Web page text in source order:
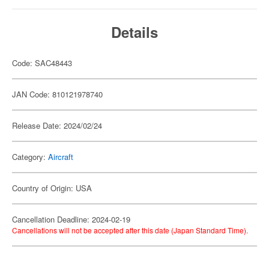
Details
Code: SAC48443
JAN Code: 810121978740
Release Date: 2024/02/24
Category: Aircraft
Country of Origin: USA
Cancellation Deadline: 2024-02-19
Cancellations will not be accepted after this date (Japan Standard Time).